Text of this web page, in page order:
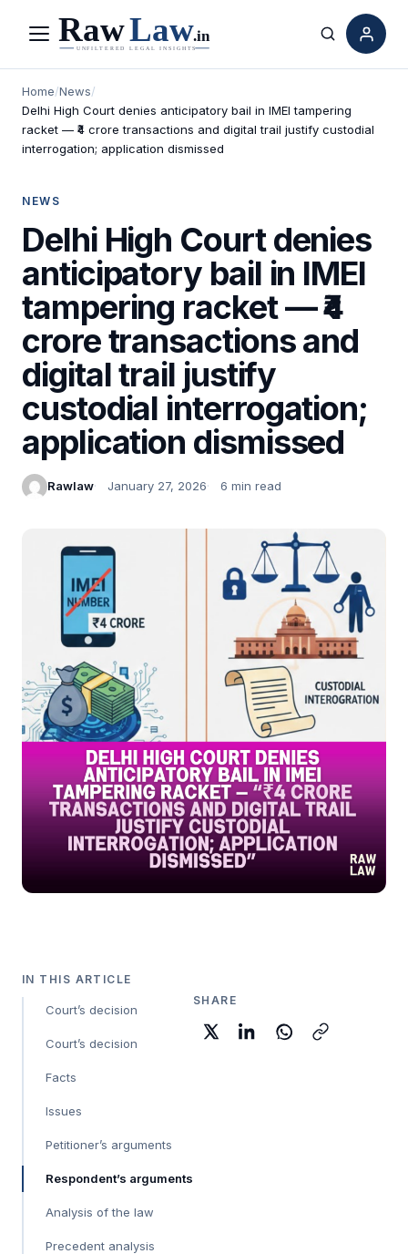
Menu Search
Home/News/
Delhi High Court denies anticipatory bail in IMEI tampering
racket — ₹4 crore transactions and digital trail justify custodial
interrogation; application dismissed
NEWS
Delhi High Court denies
anticipatory bail in IMEI
tampering racket — ₹4
crore transactions and
digital trail justify
custodial interrogation;
application dismissed
Rawlaw January 27, 2026 6 min read
IN THIS ARTICLE
Court’s decision
Court’s decision
Facts
Issues
Petitioner’s arguments
Respondent’s arguments
Analysis of the law
Precedent analysis
SHARE